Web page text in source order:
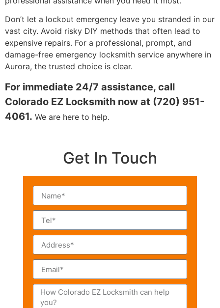
Don’t let a lockout emergency leave you stranded in our
vast city. Avoid risky DIY methods that often lead to
expensive repairs. For a professional, prompt, and
damage-free emergency locksmith service anywhere in
Aurora, the trusted choice is clear.
For immediate 24/7 assistance, call
Colorado EZ Locksmith now at (720) 951-
4061. We are here to help.
Get In Touch